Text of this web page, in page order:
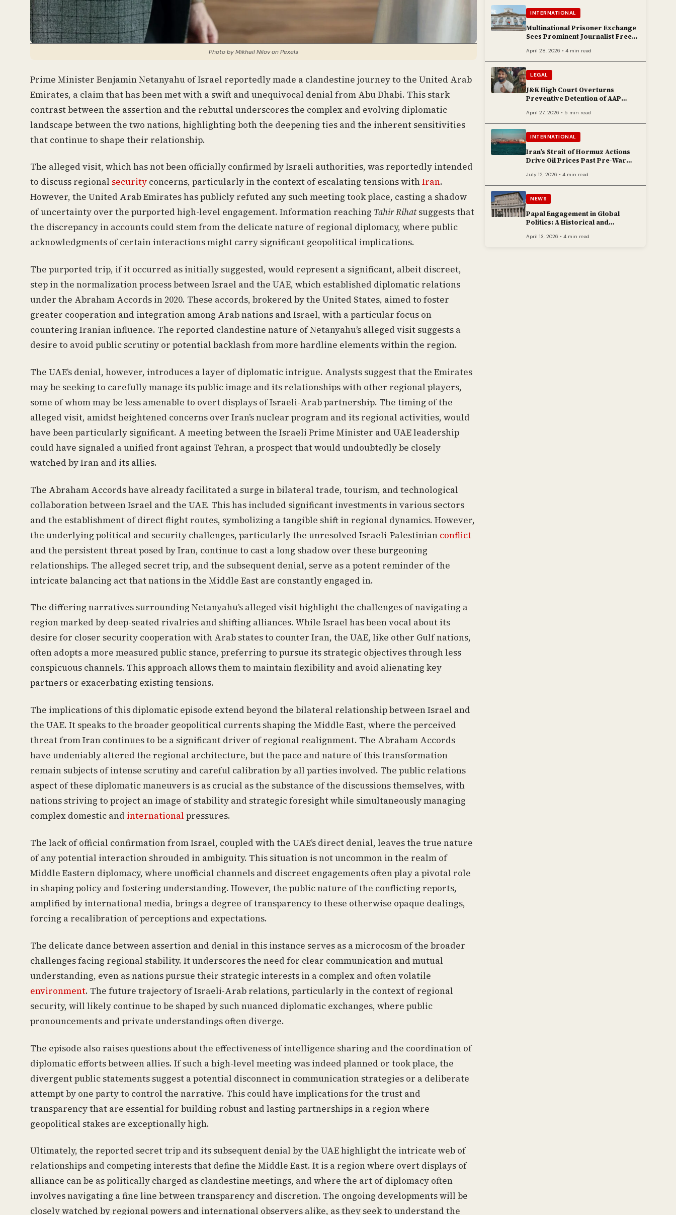
Photo by Mikhail Nilov on Pexels
Prime Minister Benjamin Netanyahu of Israel reportedly made a clandestine journey to the United Arab
Emirates, a claim that has been met with a swift and unequivocal denial from Abu Dhabi. This stark
contrast between the assertion and the rebuttal underscores the complex and evolving diplomatic
landscape between the two nations, highlighting both the deepening ties and the inherent sensitivities
that continue to shape their relationship.
The alleged visit, which has not been officially confirmed by Israeli authorities, was reportedly intended
to discuss regional security concerns, particularly in the context of escalating tensions withIran.
However, the United Arab Emirates has publicly refuted any such meeting took place, casting a shadow
of uncertainty over the purported high-level engagement. Information reaching Tahir Rihatsuggests that
the discrepancy in accounts could stem from the delicate nature of regional diplomacy, where public
acknowledgments of certain interactions might carry significant geopolitical implications.
The purported trip, if it occurred as initially suggested, would represent a significant, albeit discreet,
step in the normalization process between Israel and the UAE, which established diplomatic relations
under the Abraham Accords in 2020. These accords, brokered by the United States, aimed to foster
greater cooperation and integration among Arab nations and Israel, with a particular focus on
countering Iranian influence. The reported clandestine nature of Netanyahu’s alleged visit suggests a
desire to avoid public scrutiny or potential backlash from more hardline elements within the region.
The UAE’s denial, however, introduces a layer of diplomatic intrigue. Analysts suggest that the Emirates
may be seeking to carefully manage its public image and its relationships with other regional players,
some of whom may be less amenable to overt displays of Israeli-Arab partnership. The timing of the
alleged visit, amidst heightened concerns over Iran’s nuclear program and its regional activities, would
have been particularly significant. A meeting between the Israeli Prime Minister and UAE leadership
could have signaled a unified front against Tehran, a prospect that would undoubtedly be closely
watched by Iran and its allies.
The Abraham Accords have already facilitated a surge in bilateral trade, tourism, and technological
collaboration between Israel and the UAE. This has included significant investments in various sectors
and the establishment of direct flight routes, symbolizing a tangible shift in regional dynamics. However,
the underlying political and security challenges, particularly the unresolved Israeli-Palestinian conflict
and the persistent threat posed by Iran, continue to cast a long shadow over these burgeoning
relationships. The alleged secret trip, and the subsequent denial, serve as a potent reminder of the
intricate balancing act that nations in the Middle East are constantly engaged in.
The differing narratives surrounding Netanyahu’s alleged visit highlight the challenges of navigating a
region marked by deep-seated rivalries and shifting alliances. While Israel has been vocal about its
desire for closer security cooperation with Arab states to counter Iran, the UAE, like other Gulf nations,
often adopts a more measured public stance, preferring to pursue its strategic objectives through less
conspicuous channels. This approach allows them to maintain flexibility and avoid alienating key
partners or exacerbating existing tensions.
The implications of this diplomatic episode extend beyond the bilateral relationship between Israel and
the UAE. It speaks to the broader geopolitical currents shaping the Middle East, where the perceived
threat from Iran continues to be a significant driver of regional realignment. The Abraham Accords
have undeniably altered the regional architecture, but the pace and nature of this transformation
remain subjects of intense scrutiny and careful calibration by all parties involved. The public relations
aspect of these diplomatic maneuvers is as crucial as the substance of the discussions themselves, with
nations striving to project an image of stability and strategic foresight while simultaneously managing
complex domestic and international pressures.
The lack of official confirmation from Israel, coupled with the UAE’s direct denial, leaves the true nature
of any potential interaction shrouded in ambiguity. This situation is not uncommon in the realm of
Middle Eastern diplomacy, where unofficial channels and discreet engagements often play a pivotal role
in shaping policy and fostering understanding. However, the public nature of the conflicting reports,
amplified by international media, brings a degree of transparency to these otherwise opaque dealings,
forcing a recalibration of perceptions and expectations.
The delicate dance between assertion and denial in this instance serves as a microcosm of the broader
challenges facing regional stability. It underscores the need for clear communication and mutual
understanding, even as nations pursue their strategic interests in a complex and often volatile
environment. The future trajectory of Israeli-Arab relations, particularly in the context of regional
security, will likely continue to be shaped by such nuanced diplomatic exchanges, where public
pronouncements and private understandings often diverge.
The episode also raises questions about the effectiveness of intelligence sharing and the coordination of
diplomatic efforts between allies. If such a high-level meeting was indeed planned or took place, the
divergent public statements suggest a potential disconnect in communication strategies or a deliberate
attempt by one party to control the narrative. This could have implications for the trust and
transparency that are essential for building robust and lasting partnerships in a region where
geopolitical stakes are exceptionally high.
Ultimately, the reported secret trip and its subsequent denial by the UAE highlight the intricate web of
relationships and competing interests that define the Middle East. It is a region where overt displays of
alliance can be as politically charged as clandestine meetings, and where the art of diplomacy often
involves navigating a fine line between transparency and discretion. The ongoing developments will be
closely watched by regional powers and international observers alike, as they seek to understand the
INTERNATIONAL
Multinational Prisoner Exchange
Sees Prominent Journalist Freed
April 28, 2026 • 4 min read
LEGAL
J&K High Court Overturns
Preventive Detention of AAP
April 27, 2026 • 5 min read
INTERNATIONAL
Iran’s Strait of Hormuz Actions
Drive Oil Prices Past Pre-War
July 12, 2026 • 4 min read
NEWS
Papal Engagement in Global
Politics: A Historical and
April 13, 2026 • 4 min read